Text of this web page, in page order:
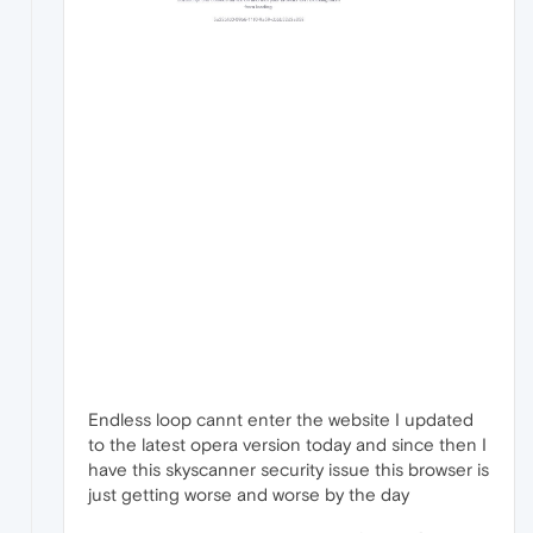
Endless loop cannt enter the website I updated
to the latest opera version today and since then I
have this skyscanner security issue this browser is
just getting worse and worse by the day